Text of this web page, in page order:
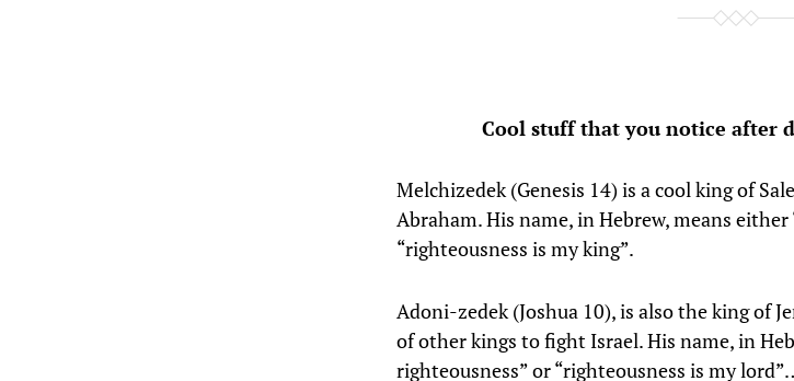
Cool stuff that you notice after
Melchizedek (Genesis 14) is a cool king of
Abraham. His name, in Hebrew, means
“righteousness is my king”.
Adoni-zedek (Joshua 10), is also the king of
of other kings to fight Israel. His name, in
righteousness” or “righteousness is my